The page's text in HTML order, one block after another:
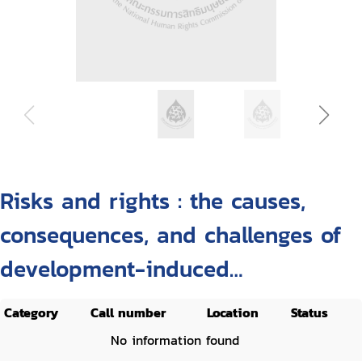
Risks and rights : the causes,
consequences, and challenges of
development-induced
displacement
Category Call number Location
Status
No information found